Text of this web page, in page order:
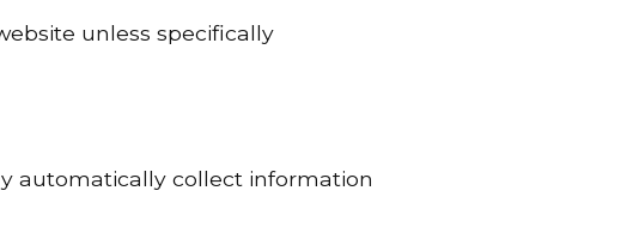
unless specifically
automatically collect information